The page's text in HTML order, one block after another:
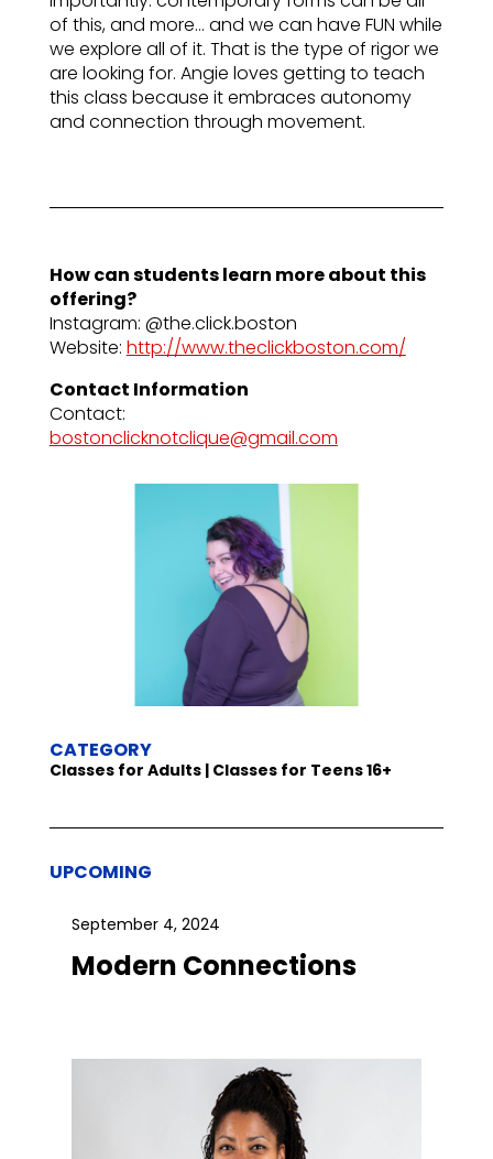
of this, and more… and we can have FUN while
we explore all of it. That is the type of rigor we
are looking for. Angie loves getting to teach
this class because it embraces autonomy
and connection through movement.
How can students learn more about this
offering?
Instagram: @the.click.boston
Website: http://www.theclickboston.com/
Contact Information
Contact:
bostonclicknotclique@gmail.com
CATEGORY
Classes for Adults | Classes for Teens 16+
UPCOMING
September 4, 2024
Modern Connections